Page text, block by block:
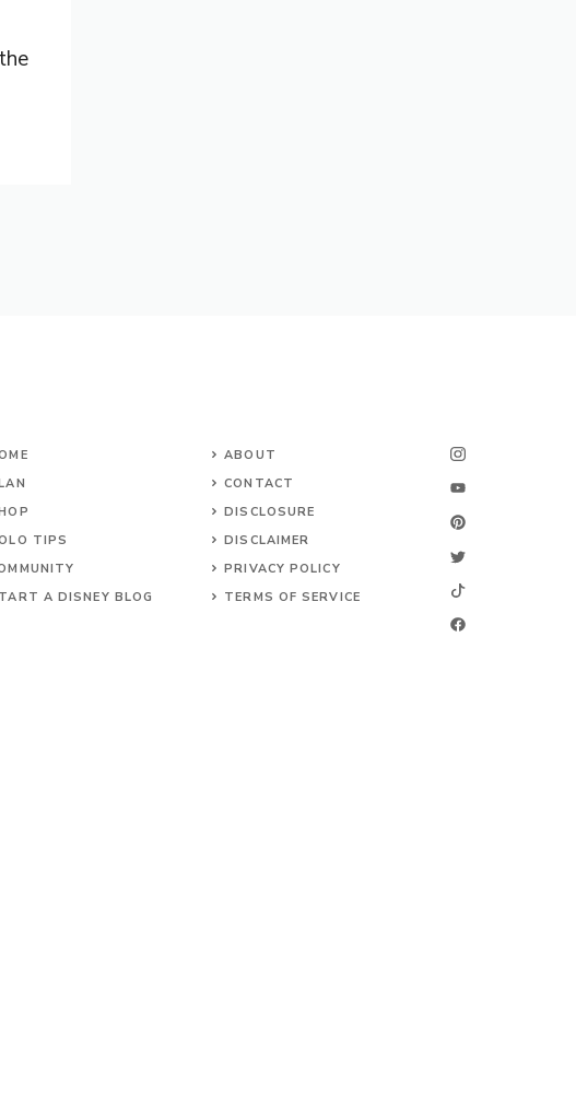
TIPS
A DISNEY BLOG
ABOUT
CONTACT
DISCLOSURE
DISCLAIMER
PRIVACY POLICY
TERMS OF SERVICE